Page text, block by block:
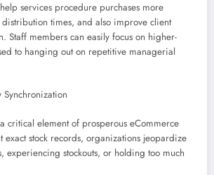
services procedure purchases more
times, and also improve client
Staff members can easily focus on higher-
to hanging out on repetitive managerial
critical element of prosperous eCommerce
exact stock records, organizations jeopardize
experiencing stockouts, or holding too much